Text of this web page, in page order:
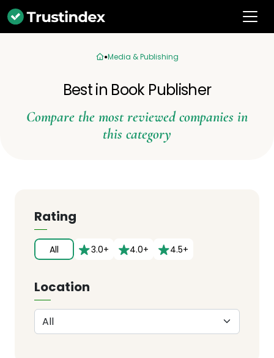
Media & Publishing
Best in Book Publisher
Compare the most reviewed companies in
this category
Rating
All 3.0+ 4.0+ 4.5+
Location